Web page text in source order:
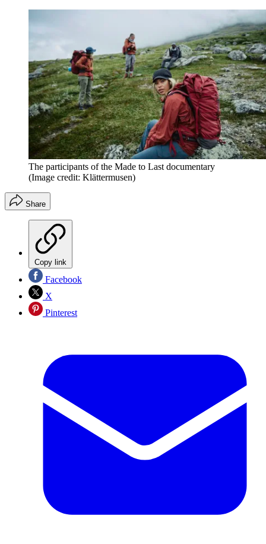
The participants of the Made to Last documentary
(Image credit: Klättermusen)
Share
Copy link
Facebook
X
Pinterest